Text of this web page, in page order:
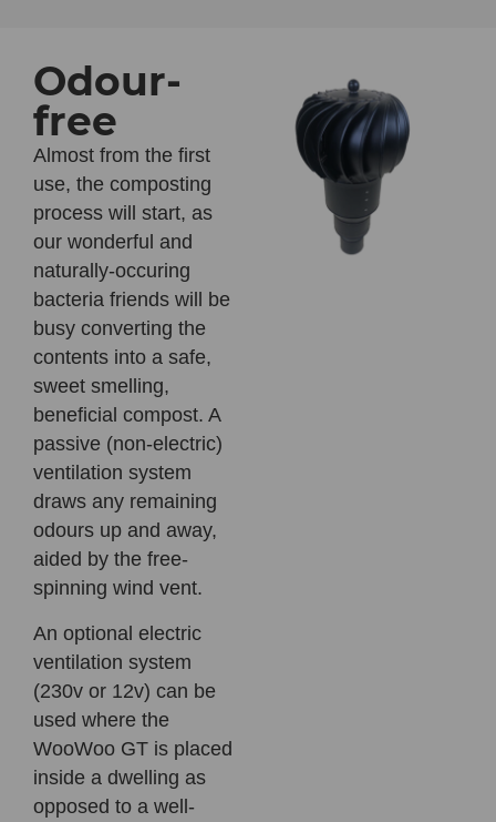
Odour-
free
Almost from the first
use, the composting
process will start, as
our wonderful and
naturally-occuring
bacteria friends will be
busy converting the
contents into a safe,
sweet smelling,
beneficial compost. A
passive (non-electric)
ventilation system
draws any remaining
odours up and away,
aided by the free-
spinning wind vent.
An optional electric
ventilation system
(230v or 12v) can be
used where the
WooWoo GT is placed
inside a dwelling as
opposed to a well-